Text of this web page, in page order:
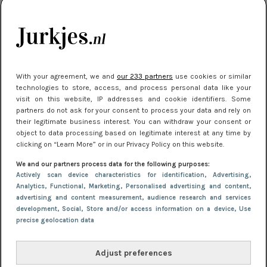
With your agreement, we and our 233 partners use cookies or similar
technologies to store, access, and process personal data like your
visit on this website, IP addresses and cookie identifiers. Some
partners do not ask for your consent to process your data and rely on
their legitimate business interest. You can withdraw your consent or
object to data processing based on legitimate interest at any time by
clicking on “Learn More” or in our Privacy Policy on this website.
We and our partners process data for the following purposes:
Actively scan device characteristics for identification, Advertising,
Analytics, Functional, Marketing, Personalised advertising and content,
advertising and content measurement, audience research and services
development, Social, Store and/or access information on a device, Use
precise geolocation data
Adjust preferences
Meest gelezen
NIEUWS 3 juli 2025 10:03
De mooiste jurkjes om in te stralen op je
citytrip 2025